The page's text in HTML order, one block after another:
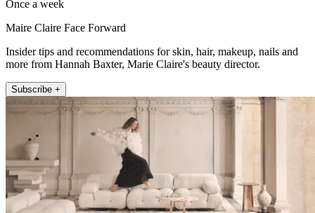
Once a week
Maire Claire Face Forward
Insider tips and recommendations for skin, hair, makeup, nails and
more from Hannah Baxter, Marie Claire's beauty director.
Subscribe +